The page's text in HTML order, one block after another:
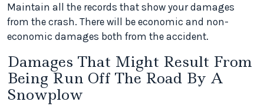
Maintain all the records that show your damages
from the crash. There will be economic and non-
economic damages both from the accident.
Damages That Might Result From
Being Run Off The Road By A
Snowplow